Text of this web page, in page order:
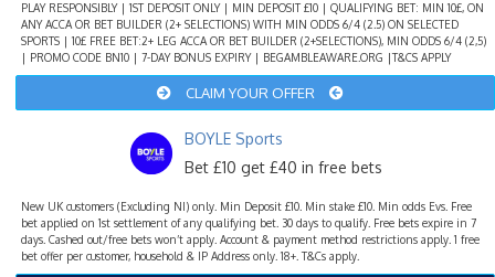
PLAY RESPONSIBLY | 1ST DEPOSIT ONLY | MIN DEPOSIT £10 | QUALIFYING BET: MIN 10£, ON
ANY ACCA OR BET BUILDER (2+ SELECTIONS) WITH MIN ODDS 6/4 (2.5) ON SELECTED
SPORTS | 10£ FREE BET:2+ LEG ACCA OR BET BUILDER (2+SELECTIONS), MIN ODDS 6/4 (2,5)
| PROMO CODE BN10 | 7-DAY BONUS EXPIRY | BEGAMBLEAWARE.ORG |T&CS APPLY
CLAIM YOUR OFFER
BOYLE Sports
Bet £10 get £40 in free bets
New UK customers (Excluding NI) only. Min Deposit £10. Min stake £10. Min odds Evs. Free
bet applied on 1st settlement of any qualifying bet. 30 days to qualify. Free bets expire in 7
days. Cashed out/free bets won’t apply. Account & payment method restrictions apply. 1 free
bet offer per customer, household & IP Address only. 18+. T&Cs apply.